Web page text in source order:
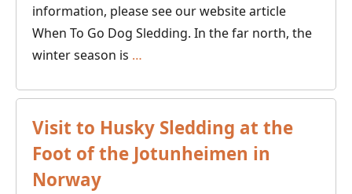
information, please see our website article
When To Go Dog Sledding. In the far north, the
winter season is …
Best
Time
to
Go
Visit to Husky Sledding at the
Foot of the Jotunheimen in
Norway